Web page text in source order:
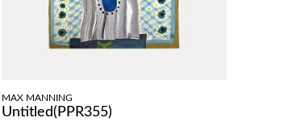
MAX MANNING
Untitled(PPR355)